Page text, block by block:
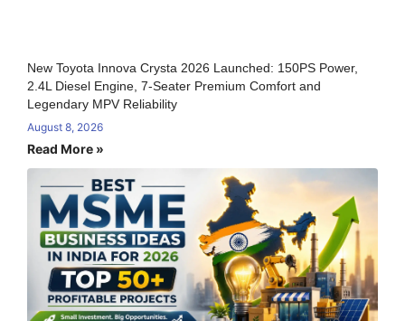
New Toyota Innova Crysta 2026 Launched: 150PS Power,
2.4L Diesel Engine, 7-Seater Premium Comfort and
Legendary MPV Reliability
August 8, 2026
Read More »